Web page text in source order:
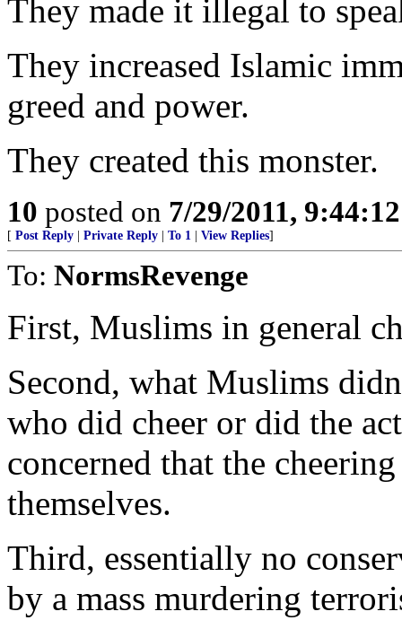
They made it illegal to
They increased Islamic
greed and power.
They created this monster.
10 posted on 7/29/2011,
[ Post Reply Private Reply To 1 View Replies]
To: NormsRevenge
First, Muslims in general
Second, what Muslims
who did cheer or did the
concerned that the
themselves.
Third, essentially no
by a mass murdering